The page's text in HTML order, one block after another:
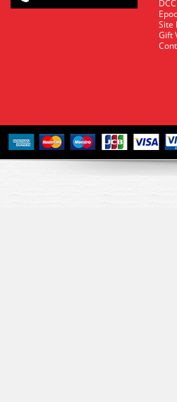
Site
Gift